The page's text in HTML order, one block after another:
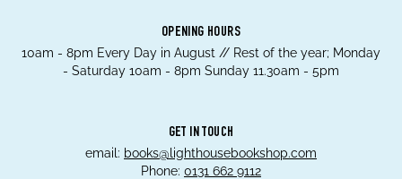
OPENING HOURS
10am - 8pm Every Day in August // Rest of the year; Monday
- Saturday 10am - 8pm Sunday 11.30am - 5pm
GET IN TOUCH
email: books@lighthousebookshop.com
Phone: 0131 662 9112